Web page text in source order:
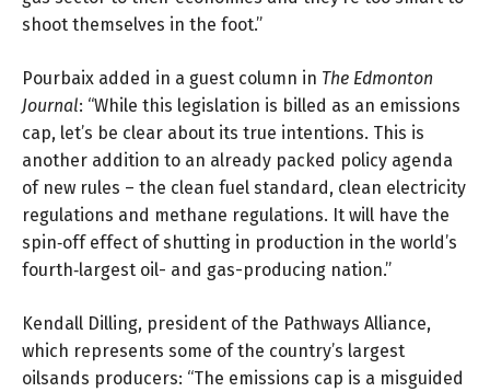
shoot themselves in the foot.”
Pourbaix added in a guest column in The Edmonton
Journal: “While this legislation is billed as an emissions
cap, let’s be clear about its true intentions. This is
another addition to an already packed policy agenda
of new rules – the clean fuel standard, clean electricity
regulations and methane regulations. It will have the
spin‐off effect of shutting in production in the world’s
fourth‐largest oil- and gas-producing nation.”
Kendall Dilling, president of the Pathways Alliance,
which represents some of the country’s largest
oilsands producers: “The emissions cap is a misguided